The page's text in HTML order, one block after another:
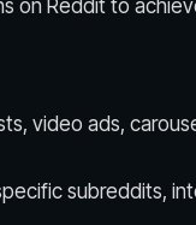
on Reddit to
video ads,
subreddits,